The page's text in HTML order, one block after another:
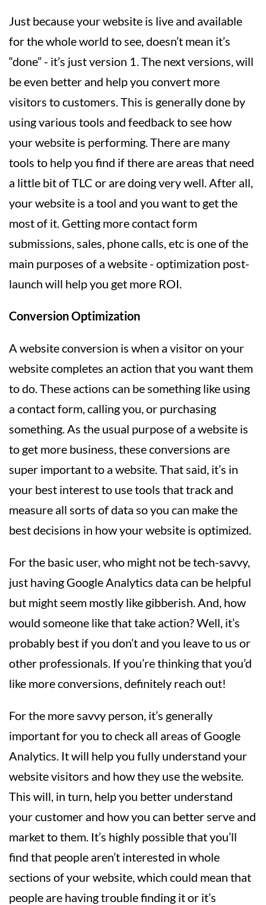
Just because your website is live and available
for the whole world to see, doesn’t mean it’s
“done” - it’s just version 1. The next versions, will
be even better and help you convert more
visitors to customers. This is generally done by
using various tools and feedback to see how
your website is performing. There are many
tools to help you find if there are areas that need
a little bit of TLC or are doing very well. After all,
your website is a tool and you want to get the
most of it. Getting more contact form
submissions, sales, phone calls, etc is one of the
main purposes of a website - optimization post-
launch will help you get more ROI.
Conversion Optimization
A website conversion is when a visitor on your
website completes an action that you want them
to do. These actions can be something like using
a contact form, calling you, or purchasing
something. As the usual purpose of a website is
to get more business, these conversions are
super important to a website. That said, it’s in
your best interest to use tools that track and
measure all sorts of data so you can make the
best decisions in how your website is optimized.
For the basic user, who might not be tech-savvy,
just having Google Analytics data can be helpful
but might seem mostly like gibberish. And, how
would someone like that take action? Well, it’s
probably best if you don’t and you leave to us or
other professionals. If you’re thinking that you’d
like more conversions, definitely reach out!
For the more savvy person, it’s generally
important for you to check all areas of Google
Analytics. It will help you fully understand your
website visitors and how they use the website.
This will, in turn, help you better understand
your customer and how you can better serve and
market to them. It’s highly possible that you’ll
find that people aren’t interested in whole
sections of your website, which could mean that
people are having trouble finding it or it’s